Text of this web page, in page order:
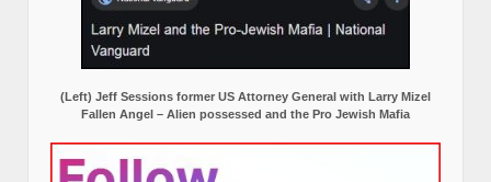
(Left) Jeff Sessions former US Attorney General with Larry Mizel
Fallen Angel – Alien possessed and the Pro Jewish Mafia